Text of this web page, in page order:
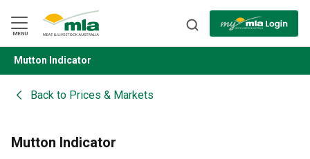
Navigation
Skip
to
Content
MENU
BACK
Mutton Indicator
Back to Prices & Markets
Mutton Indicator